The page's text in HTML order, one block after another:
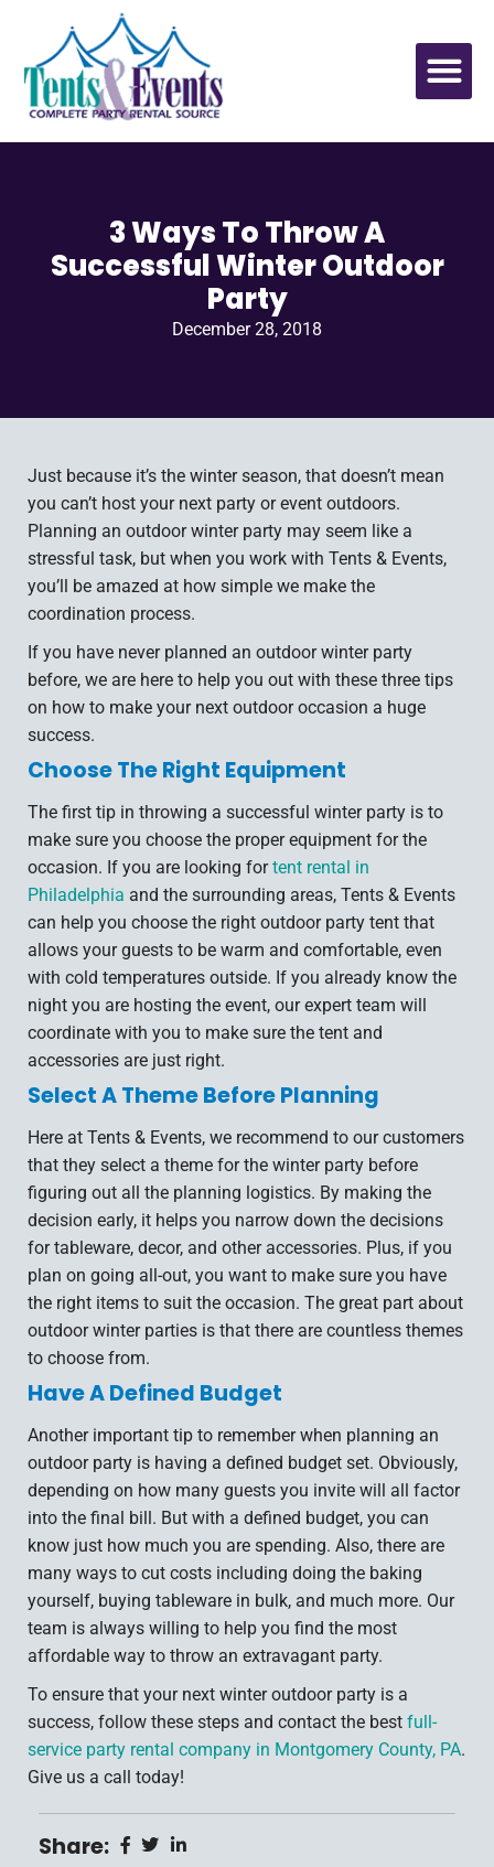
3 Ways To Throw A
Successful Winter Outdoor
Party
December 28, 2018
Just because it’s the winter season, that doesn’t mean
you can’t host your next party or event outdoors.
Planning an outdoor winter party may seem like a
stressful task, but when you work with Tents & Events,
you’ll be amazed at how simple we make the
coordination process.
If you have never planned an outdoor winter party
before, we are here to help you out with these three tips
on how to make your next outdoor occasion a huge
success.
Choose The Right Equipment
The first tip in throwing a successful winter party is to
make sure you choose the proper equipment for the
occasion. If you are looking fortent rental in
Philadelphia and the surrounding areas, Tents & Events
can help you choose the right outdoor party tent that
allows your guests to be warm and comfortable, even
with cold temperatures outside. If you already know the
night you are hosting the event, our expert team will
coordinate with you to make sure the tent and
accessories are just right.
Select A Theme Before Planning
Here at Tents & Events, we recommend to our customers
that they select a theme for the winter party before
figuring out all the planning logistics. By making the
decision early, it helps you narrow down the decisions
for tableware, decor, and other accessories. Plus, if you
plan on going all-out, you want to make sure you have
the right items to suit the occasion. The great part about
outdoor winter parties is that there are countless themes
to choose from.
Have A Defined Budget
Another important tip to remember when planning an
outdoor party is having a defined budget set. Obviously,
depending on how many guests you invite will all factor
into the final bill. But with a defined budget, you can
know just how much you are spending. Also, there are
many ways to cut costs including doing the baking
yourself, buying tableware in bulk, and much more. Our
team is always willing to help you find the most
affordable way to throw an extravagant party.
To ensure that your next winter outdoor party is a
success, follow these steps and contact the best full-
service party rental company in Montgomery County, PA.
Give us a call today!
Share: